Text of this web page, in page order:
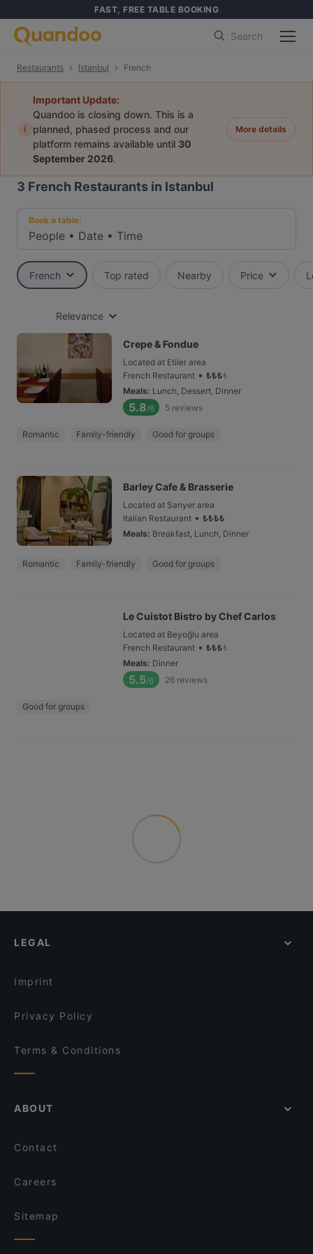
FAST, FREE TABLE BOOKING
Search
Restaurants Istanbul French
i
Important Update:
Quandoo is closing down. This is a
planned, phased process and our
platform remains available until 30
September 2026.
More details
3 French Restaurants in Istanbul
Book a table:
People • Date • Time
French Top rated Nearby Price
Relevance
Crepe & Fondue
Located at Etiler area
French Restaurant • ₺₺₺₺
Meals: Lunch, Dessert, Dinner
5.8/6 5 reviews
Romantic Family-friendly Good for groups
Barley Cafe & Brasserie
Located at Sarıyer area
Italian Restaurant • ₺₺₺₺
Meals: Breakfast, Lunch, Dinner
Romantic Family-friendly Good for groups
Le Cuistot Bistro by Chef Carlos
Located at Beyoğlu area
French Restaurant • ₺₺₺₺
Meals: Dinner
5.5/6 26 reviews
Good for groups
LEGAL
Imprint
Privacy Policy
Terms & Conditions
ABOUT
Contact
Careers
Sitemap